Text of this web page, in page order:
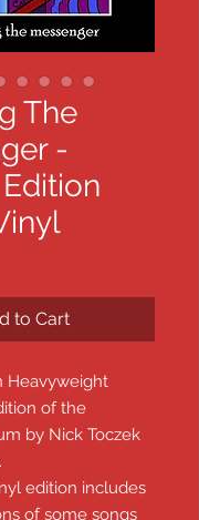
The
-
to Cart
Heavyweight
of the
by Nick Toczek
edition includes
of some songs